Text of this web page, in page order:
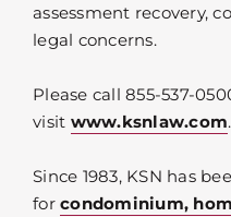
assessment recovery,
legal concerns.
Please call 855-537-
visit www.ksnlaw.com.
Since 1983, KSN has
for condominium,